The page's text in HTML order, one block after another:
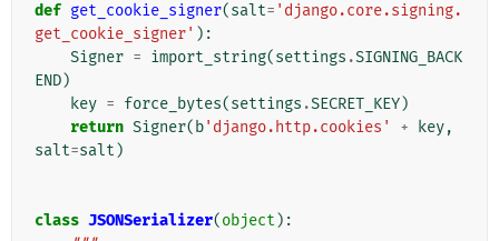
def get_cookie_signer(salt= 'django.core.signing.
get_cookie_signer' ):
Signer = import_string(settings .SIGNING_BACK
END)
key = force_bytes(settings .SECRET_KEY)
return Signer( b'django.http.cookies' + key,
salt=salt )
class JSONSerializer(object ):